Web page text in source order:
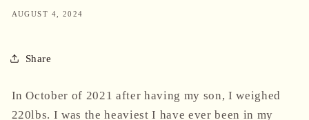
AUGUST 4, 2024
Share
In October of 2021 after having my son, I weighed
220lbs. I was the heaviest I have ever been in my